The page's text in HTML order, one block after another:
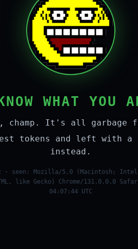
WHAT YOU
champ. It's all garbage
tokens and left with
instead.
· seen: Mozilla/5.0 (Macintosh; Intel
like Gecko) Chrome/131.0.0.0
04:07:44 UTC